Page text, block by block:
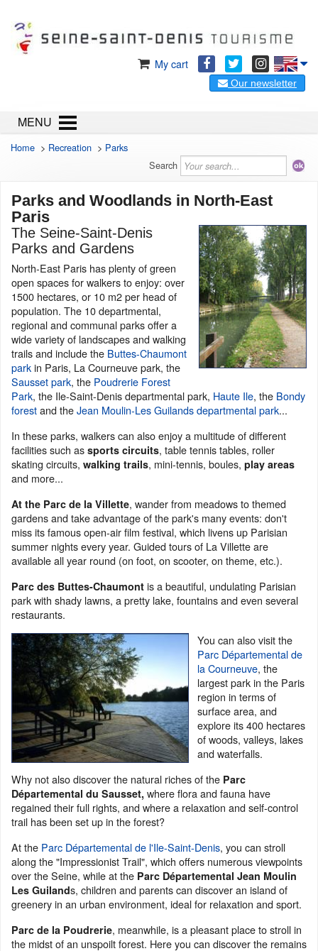
My cart
Our newsletter
MENU
Home > Recreation > Parks
Search
Parks and Woodlands in North-East
Paris
The Seine-Saint-Denis
Parks and Gardens
North-East Paris has plenty of green
open spaces for walkers to enjoy: over
1500 hectares, or 10 m2 per head of
population. The 10 departmental,
regional and communal parks offer a
wide variety of landscapes and walking
trails and include the Buttes-Chaumont
parkin Paris, La Courneuve park, the
Sausset park, the Poudrerie Forest
Park, the Ile-Saint-Denis departmental park, Haute Ile, the Bondy
forestand theJean Moulin-Les Guilands departmental park...
In these parks, walkers can also enjoy a multitude of different
facilities such as sports circuits, table tennis tables, roller
skating circuits, walking trails, mini-tennis, boules, play areas
and more...
At the Parc de la Villette, wander from meadows to themed
gardens and take advantage of the park's many events: don't
miss its famous open-air film festival, which livens up Parisian
summer nights every year. Guided tours of La Villette are
available all year round (on foot, on scooter, on theme, etc.).
Parc des Buttes-Chaumont is a beautiful, undulating Parisian
park with shady lawns, a pretty lake, fountains and even several
restaurants.
You can also visit the
Parc Départemental de
la Courneuve, the
largest park in the Paris
region in terms of
surface area, and
explore its 400 hectares
of woods, valleys, lakes
and waterfalls.
Why not also discover the natural riches of the Parc
Départemental du Sausset, where flora and fauna have
regained their full rights, and where a relaxation and self-control
trail has been set up in the forest?
At the Parc Départemental de l'Ile-Saint-Denis, you can stroll
along the "Impressionist Trail", which offers numerous viewpoints
over the Seine, while at the Parc Départemental Jean Moulin
Les Guilands, children and parents can discover an island of
greenery in an urban environment, ideal for relaxation and sport.
Parc de la Poudrerie, meanwhile, is a pleasant place to stroll in
the midst of an unspoilt forest. Here you can discover the remains